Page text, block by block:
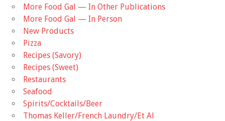
More Food Gal — In Other Publications
More Food Gal — In Person
New Products
Pizza
Recipes (Savory)
Recipes (Sweet)
Restaurants
Seafood
Spirits/Cocktails/Beer
Thomas Keller/French Laundry/Et Al